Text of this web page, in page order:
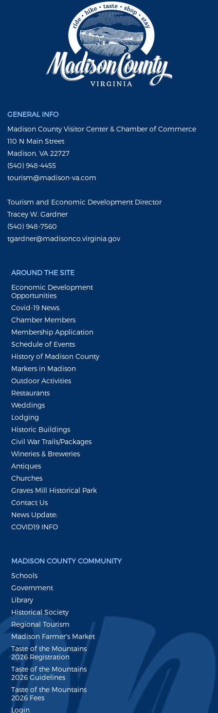
GENERAL INFO
Madison County Visitor Center & Chamber of Commerce
110 N Main Street
Madison, VA 22727
(540) 948-4455
tourism@madison-va.com
Tourism and Economic Development Director
Tracey W. Gardner
(540) 948-7560
tgardner@madisonco.virginia.gov
AROUND THE SITE
Economic Development
Opportunities
Covid-19 News
Chamber Members
Membership Application
Schedule of Events
History of Madison County
Markers in Madison
Outdoor Activities
Restaurants
Weddings
Lodging
Historic Buildings
Civil War Trails/Packages
Wineries & Breweries
Antiques
Churches
Graves Mill Historical Park
Contact Us
News Update:
COVID19 INFO
MADISON COUNTY COMMUNITY
Schools
Government
Library
Historical Society
Regional Tourism
Madison Farmer's Market
Taste of the Mountains
2026 Registration
Taste of the Mountains
2026 Guidelines
Taste of the Mountains
2026 Fees
Login